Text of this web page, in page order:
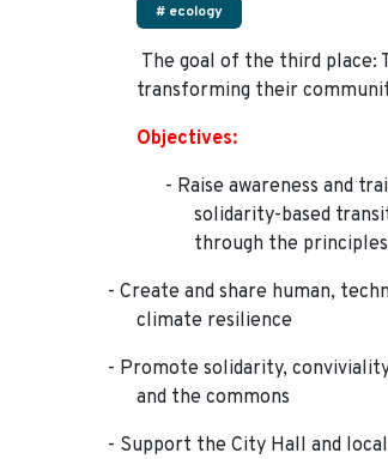
# ecology
The goal of the third place:
transforming their
Objectives:
- Raise awareness and
solidarity-based
through the
- Create and share human,
climate resilience
- Promote solidarity,
and the commons
- Support the City Hall and